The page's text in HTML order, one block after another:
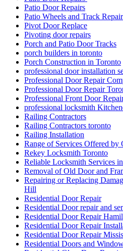
Patio Door Repairs
Patio Wheels and Track Repair
Pivot Door Replace
Pivoting door repairs
Porch and Patio Door Tracks
porch builders in toronto
Porch Construction in Toronto
professional door installation
Professional Door Repair
Professional Door Repair
Professional Front Door
professional locksmith
Railing Contractors
Railing Contractors toronto
Railing Installation
Range of Services Offered by
Rekey Locksmith Toronto
Reliable Locksmith Services
Removal of Old Door and
Repairing or Replacing
Hill
Residential Door Repair
Residential Door repair and
Residential Door Repair
Residential Door Repair
Residential Door Repair
Residential Doors and